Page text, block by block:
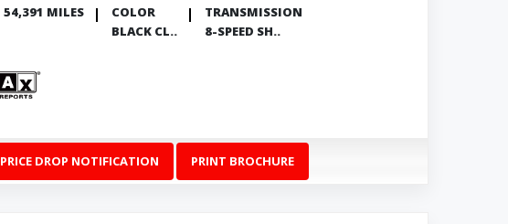
54,391 MILES
COLOR
BLACK CL..
TRANSMISSION
8-SPEED SH..
PRICE DROP NOTIFICATION PRINT BROCHURE